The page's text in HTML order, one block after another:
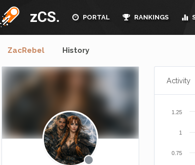
zCS. PORTAL RANKINGS
ZacRebel History
Activity
0.75
1
1.25